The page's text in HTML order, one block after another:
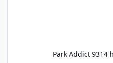
Park Addict 9314